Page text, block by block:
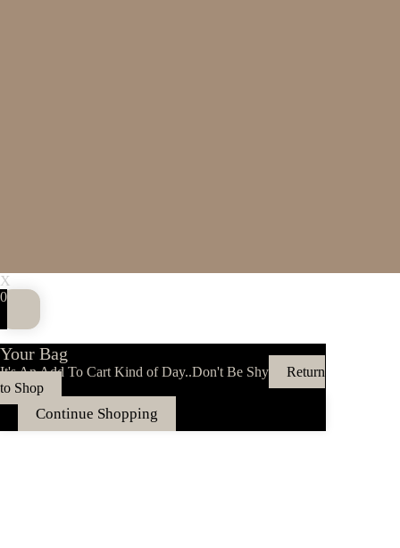
X
0
Your Bag
It's An Add To Cart Kind of Day..Don't Be Shy
Return
to Shop
Continue Shopping